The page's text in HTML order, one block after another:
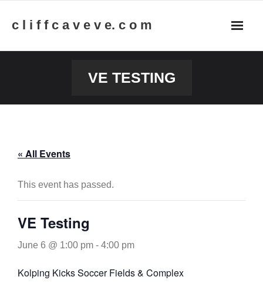
c l i f f c a v e v e. c o m
VE TESTING
« All Events
This event has passed.
VE Testing
June 6 @ 1:00 pm - 4:00 pm
Kolping Kicks Soccer Fields & Complex